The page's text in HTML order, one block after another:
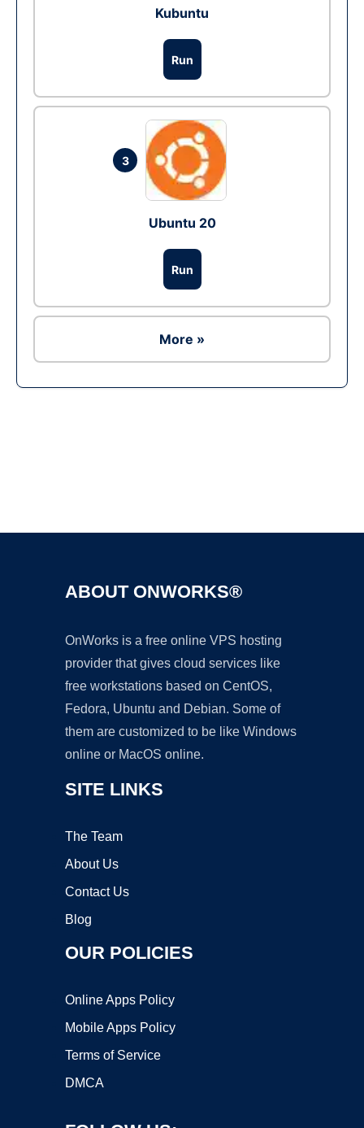
Kubuntu
Run
3
Ubuntu 20
Run
More »
ABOUT ONWORKS®
OnWorks is a free online VPS hosting
provider that gives cloud services like
free workstations based on CentOS,
Fedora, Ubuntu and Debian. Some of
them are customized to be like Windows
online or MacOS online.
SITE LINKS
The Team
About Us
Contact Us
Blog
OUR POLICIES
Online Apps Policy
Mobile Apps Policy
Terms of Service
DMCA